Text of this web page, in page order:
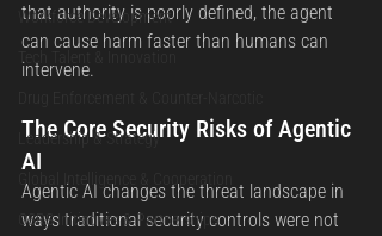
Workforce Development
Leadership & Strategy
OSRS Initiatives & Partnerships
that authority is poorly defined, the agent
can cause harm faster than humans can
intervene.
The Core Security Risks of Agentic
AI
Agentic AI changes the threat landscape in
ways traditional security controls were not